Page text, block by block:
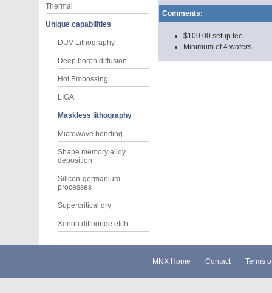
Thermal
Unique capabilities
DUV Lithography
Deep boron diffusion
Hot Embossing
LIGA
Maskless lithography
Microwave bonding
Shape memory alloy
deposition
Silicon-germanium
processes
Supercritical dry
Xenon difluoride etch
Comments:
$100.00 setup fee.
Minimum of 4 wafers.
MNX Home Contact Terms